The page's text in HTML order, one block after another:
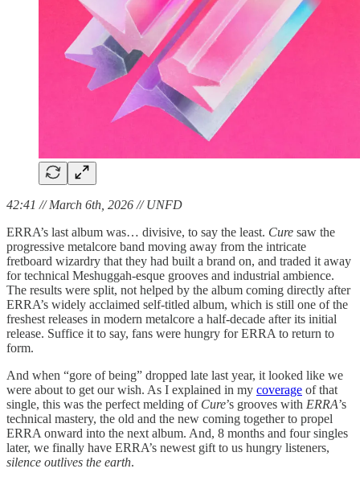
42:41 // March 6th, 2026 // UNFD
ERRA’s last album was… divisive, to say the least. Cure saw the
progressive metalcore band moving away from the intricate
fretboard wizardry that they had built a brand on, and traded it away
for technical Meshuggah-esque grooves and industrial ambience.
The results were split, not helped by the album coming directly after
ERRA’s widely acclaimed self-titled album, which is still one of the
freshest releases in modern metalcore a half-decade after its initial
release. Suffice it to say, fans were hungry for ERRA to return to
form.
And when “gore of being” dropped late last year, it looked like we
were about to get our wish. As I explained in my coverage of that
single, this was the perfect melding of Cure’s grooves with ERRA’s
technical mastery, the old and the new coming together to propel
ERRA onward into the next album. And, 8 months and four singles
later, we finally have ERRA’s newest gift to us hungry listeners,
silence outlives the earth.